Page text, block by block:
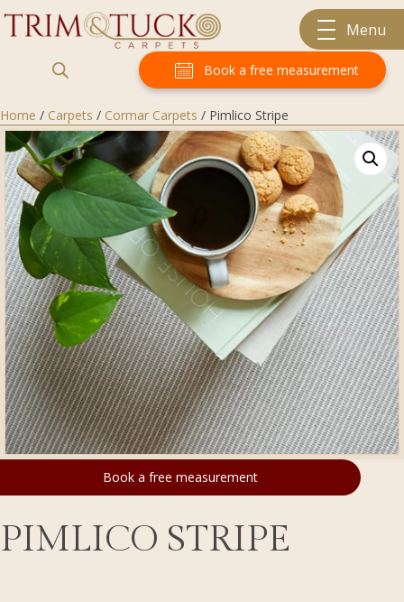
Menu
Book a free measurement
Home / Carpets / Cormar Carpets / Pimlico Stripe
Book a free measurement
PIMLICO STRIPE